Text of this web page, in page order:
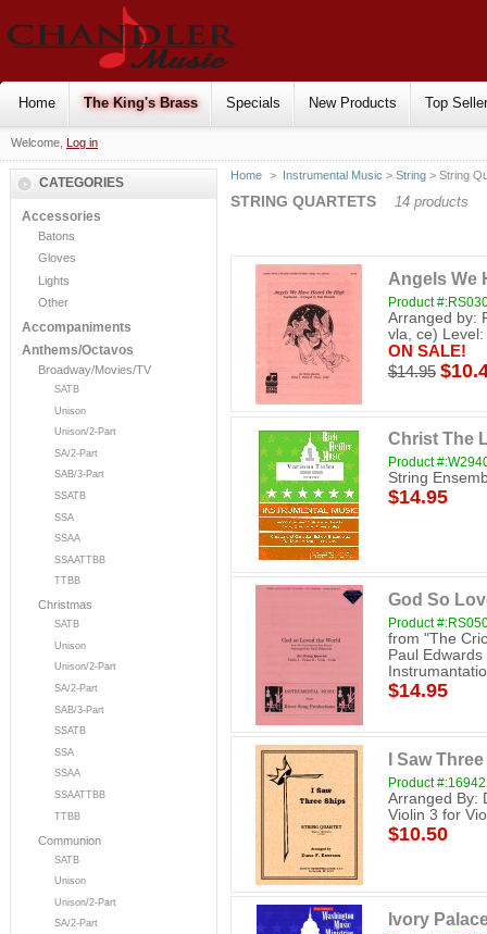
Home The King's Brass Specials New Products Top
Welcome, Log in
CATEGORIES
Accessories
Batons
Gloves
Lights
Other
Accompaniments
Anthems/Octavos
Broadway/Movies/TV
SATB
Unison
Unison/2-Part
SA/2-Part
SAB/3-Part
SSATB
SSA
SSAA
SSAATTBB
TTBB
Christmas
SATB
Unison
Unison/2-Part
SA/2-Part
SAB/3-Part
SSATB
SSA
SSAA
SSAATTBB
TTBB
Communion
SATB
Unison
Unison/2-Part
SA/2-Part
Home > Instrumental Music >String > String
STRING QUARTETS 14 products
Angels We
Product
Arranged by:
vla, ce) Level:
ON SALE!
$14.95
Christ The
Product
String
$14.95
God So
Product
from "The
Paul
$14.95
I Saw
Product
Arranged By:
Violin 3 for
$10.50
Ivory